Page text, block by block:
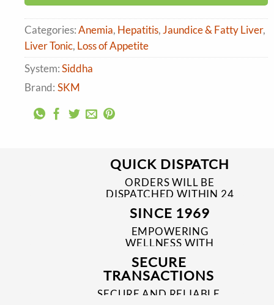
Categories:Anemia, Hepatitis, Jaundice & Fatty Liver,
Liver Tonic, Loss of Appetite
System:Siddha
Brand: SKM
QUICK DISPATCH
ORDERS WILL BE
DISPATCHED WITHIN 24
TO 48 HRS
SINCE 1969
EMPOWERING
WELLNESS WITH
TRUSTED & QUALITY
MEDICINES SINCE 1969
SECURE
TRANSACTIONS
SECURE AND RELIABLE